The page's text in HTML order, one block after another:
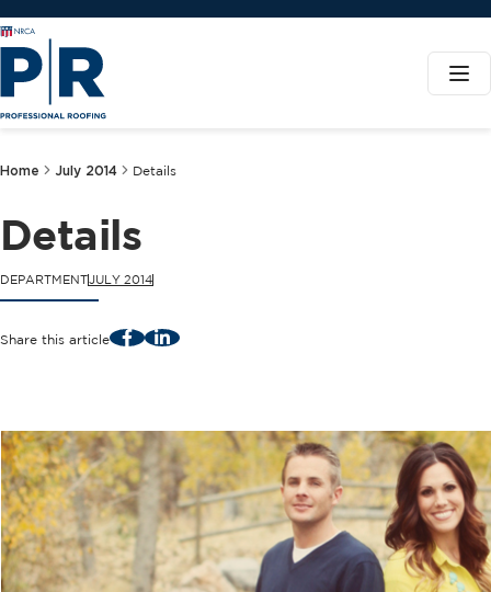
Home July 2014 Details
Details
DEPARTMENTJULY 2014
Share this article FacebookLinkedIn